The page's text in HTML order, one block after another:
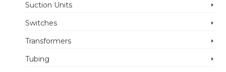
Suction Units
Switches
Transformers
Tubing